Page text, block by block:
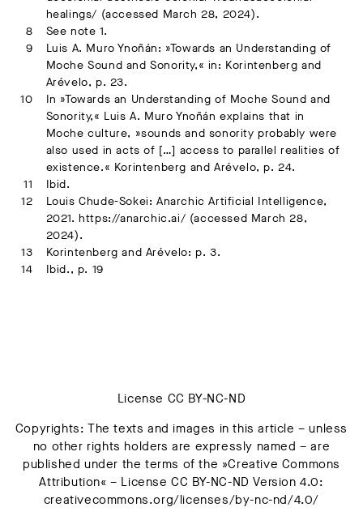
healings/ (accessed March 28, 2024).
See note 1.
Luis A. Muro Ynoñán: »Towards an Understanding of
Moche Sound and Sonority,« in: Korintenberg and
Arévelo, p. 23.
In »Towards an Understanding of Moche Sound and
Sonority,« Luis A. Muro Ynoñán explains that in
Moche culture, »sounds and sonority probably were
also used in acts of […] access to parallel realities of
existence.« Korintenberg and Arévelo, p. 24.
Ibid.
Louis Chude-Sokei: Anarchic Artificial Intelligence,
2021. https://anarchic.ai/ (accessed March 28,
2024).
Korintenberg and Arévelo: p. 3.
Ibid., p. 19
License CC BY-NC-ND
Copyrights: The texts and images in this article – unless
no other rights holders are expressly named – are
published under the terms of the »Creative Commons
Attribution« – License CC BY-NC-ND Version 4.0:
creativecommons.org/licenses/by-nc-nd/4.0/